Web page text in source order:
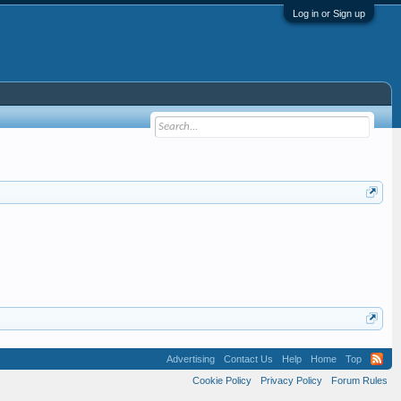
Log in or Sign up
Advertising Contact Us Help Home
Top
Cookie Policy
Privacy Policy Forum Rules